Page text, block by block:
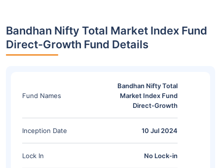
Bandhan Nifty Total Market Index Fund
Direct-Growth Fund Details
Fund Names
Bandhan Nifty Total
Market Index Fund
Direct-Growth
Inception Date 10 Jul 2024
Lock In No Lock-in